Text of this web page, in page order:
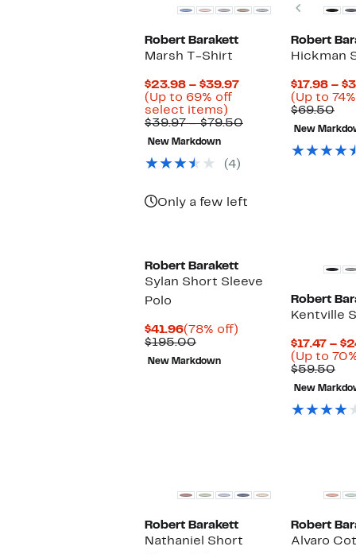
Robert Barakett
Marsh T-Shirt
$23.98 – $39.97Current
to
(Up to 69% off
select items)
to
select
items.
$39.97 – $79.50Comparable
New Markdown
(4)
Only a few left
Robert
Hickman
$17.98 –
(Up to
$69.50
New
Robert Barakett
Sylan Short Sleeve
Polo
$41.96Current
Price
$41.96
(78% off)
$195.00Comparable
value
$195.00
New Markdown
Robert
Kentville
$17.47 –
(Up to
$59.50
New
Robert Barakett
Nathaniel Short
Robert
Alvaro